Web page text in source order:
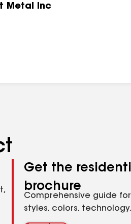
Metal Inc
Get the
brochure
Comprehensive guide
styles, colors,